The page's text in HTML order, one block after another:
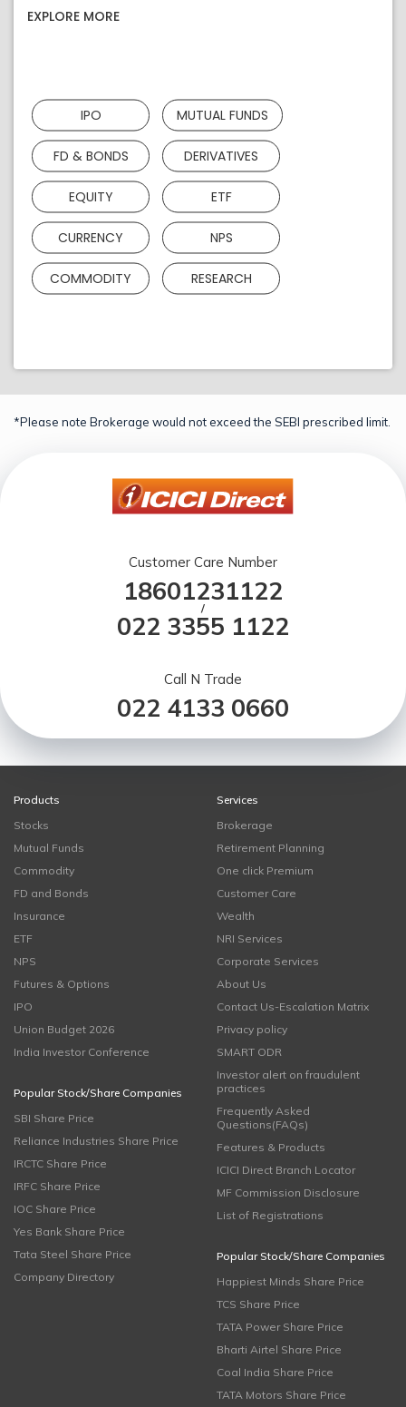
EXPLORE MORE
IPO MUTUAL FUNDS
FD & BONDS DERIVATIVES
EQUITY ETF
CURRENCY NPS
COMMODITY RESEARCH
*Please note Brokerage would not exceed the SEBI prescribed limit.
Customer Care Number
18601231122
/
022 3355 1122
Call N Trade
022 4133 0660
Products
Stocks
Mutual Funds
Commodity
FD and Bonds
Insurance
ETF
NPS
Futures & Options
IPO
Union Budget 2026
India Investor Conference
Popular Stock/Share Companies
SBI Share Price
Reliance Industries Share Price
IRCTC Share Price
IRFC Share Price
IOC Share Price
Yes Bank Share Price
Tata Steel Share Price
Company Directory
Services
Brokerage
Retirement Planning
One click Premium
Customer Care
Wealth
NRI Services
Corporate Services
About Us
Contact Us-Escalation Matrix
Privacy policy
SMART ODR
Investor alert on fraudulent
practices
Frequently Asked
Questions(FAQs)
Features & Products
ICICI Direct Branch Locator
MF Commission Disclosure
List of Registrations
Popular Stock/Share Companies
Happiest Minds Share Price
TCS Share Price
TATA Power Share Price
Bharti Airtel Share Price
Coal India Share Price
TATA Motors Share Price